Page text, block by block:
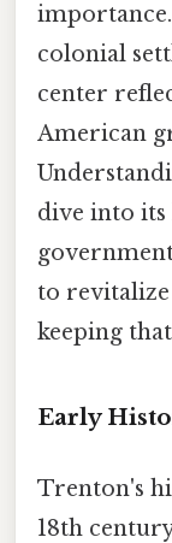
colonial
center
American
dive into its
to
keeping
Early
Trenton's
18th